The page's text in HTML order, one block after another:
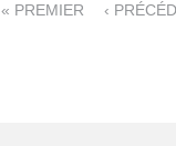
« PREMIER ‹